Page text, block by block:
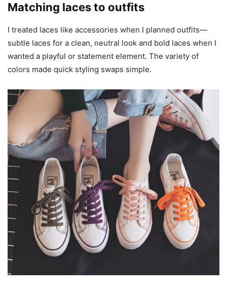
Matching laces to outfits
I treated laces like accessories when I planned outfits—
subtle laces for a clean, neutral look and bold laces when I
wanted a playful or statement element. The variety of
colors made quick styling swaps simple.